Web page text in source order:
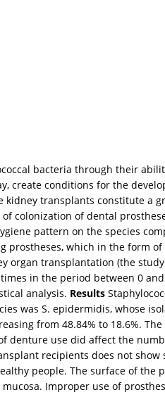
bacteria through their
create conditions for the
kidney transplants constitute a
colonization of dental
pattern on the species
prostheses, which in the form
organ transplantation (the
in the period between 0
analysis. Results
was S. epidermidis, whose
from 48.84% to 18.6%.
denture use did affect the
recipients does not
people. The surface of
Improper use of